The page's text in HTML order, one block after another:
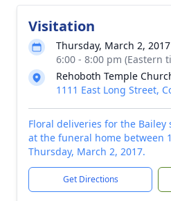
Visitation
Thursday, March 2, 2017
6:00 - 8:00 pm (Eastern
Rehoboth Temple
1111 East Long Street,
Floral deliveries for the Bailey
at the funeral home between
Thursday, March 2, 2017.
Get Directions